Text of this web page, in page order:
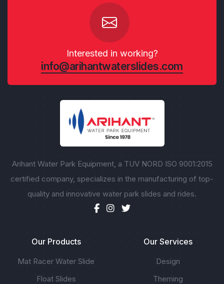
Interested in working?
info@arihantwaterslides.com
Arihant Water Park Equipment, a TUV NORD ISO 9001:2015
certified company, specializes in the manufacturing of top-
quality and innovative water park slides and rides.
Our Products
Mat Racer Water Slide
Float Slides
Our Services
Design
Theming